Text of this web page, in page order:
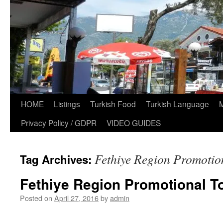
HOME Listings Turkish Food Turkish Language
Privacy Policy / GDPR
VIDEO GUIDES
Tag Archives: Fethiye Region
Fethiye Region Promotional
Posted on April 27, 2016byadmin